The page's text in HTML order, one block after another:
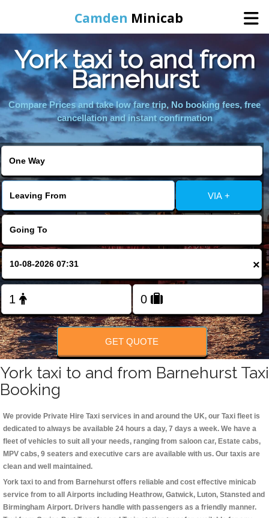
Camden Minicab
Home
Online Booking
FOLLOW US
York taxi to and from
Barnehurst
Compare Prices and take low fare trip, No booking fees, free
cancellation and instant confirmation
VIA +
×
GET QUOTE
York taxi to and from Barnehurst Taxi
Booking
We provide Private Hire Taxi services in and around the UK, our Taxi fleet is
dedicated to always be available 24 hours a day, 7 days a week. We have a
fleet of vehicles to suit all your needs, ranging from saloon car, Estate cabs,
MPV cabs, 9 seaters and executive cars are available with us. Our taxis are
clean and well maintained.
York taxi to and from Barnehurst offers reliable and cost effective minicab
service from to all Airports including Heathrow, Gatwick, Luton, Stansted and
Birmingham Airport. Drivers handle with passengers as a friendly manner.